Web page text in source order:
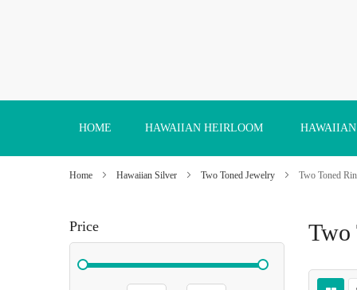
to
HOME HAWAIIAN HEIRLOOM
Home Hawaiian Silver Two Toned Jewelry Two Toned
Two
Price